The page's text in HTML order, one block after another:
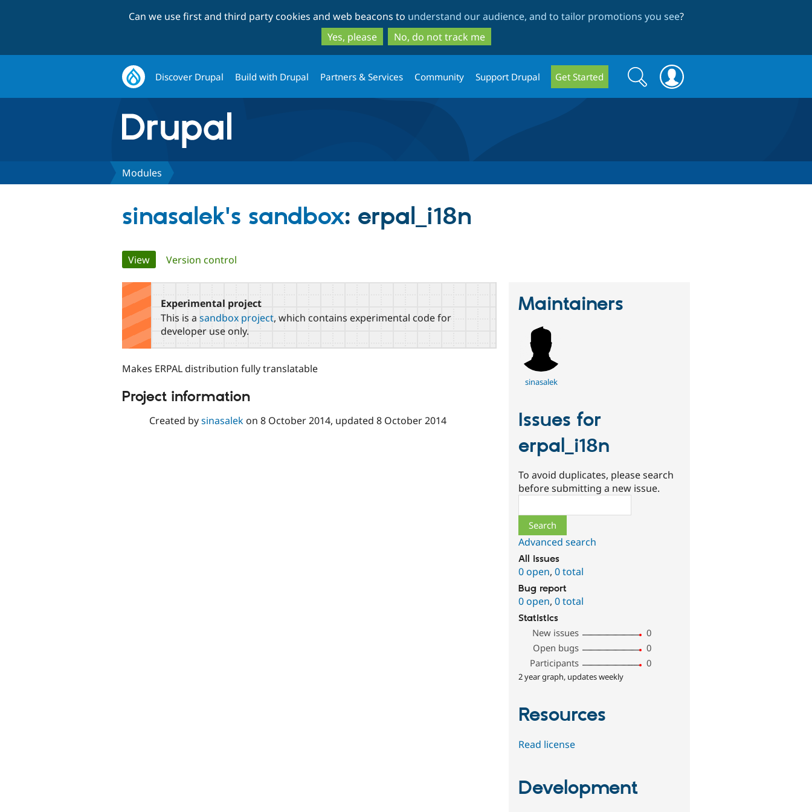
to
main
content
to
search
Can we use first and third party cookies and web beacons to understand our audience, and to tailor promotions you see?
Yes, please
No, do not track me
Discover Drupal Build with Drupal Partners & Services Community Support Drupal Get Started
Search
form
Search
Modules
sinasalek's sandbox: erpal_i18n
Primary
tabs
View(active tab)
Version control
Experimental project
This is a sandbox project, which contains experimental code for
developer use only.
Makes ERPAL distribution fully translatable
Project information
Created bysinasalekon 8 October 2014, updated 8 October 2014
Maintainers
sinasalek
Issues for
erpal_i18n
To avoid duplicates, please search
before submitting a new issue.
Advanced search
All issues
0 open,0 total
Bug report
0 open,0 total
Statistics
New issues
0
Open bugs
0
Participants
0
2 year graph, updates weekly
Resources
Read license
Development